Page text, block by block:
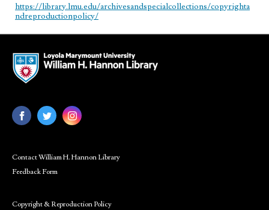
https://library.lmu.edu/archivesandspecialcollections/copyrighta
ndreproductionpolicy/
Contact William H. Hannon Library
Feedback Form
Copyright & Reproduction Policy